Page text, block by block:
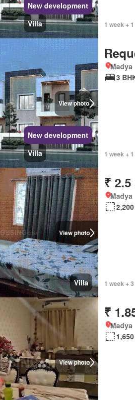
New development
Villa
1 week +
View photo
New development
Villa
Madya
3
1 week +
View photo
Villa
₹
Madya
1 week +
View photo
₹
Madya